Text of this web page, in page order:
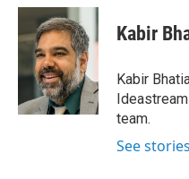
u
s
y
r
e
a
d
s
a
i
l
Kabir
Kabir
team.
See